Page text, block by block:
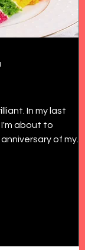
In my last
about to
of my